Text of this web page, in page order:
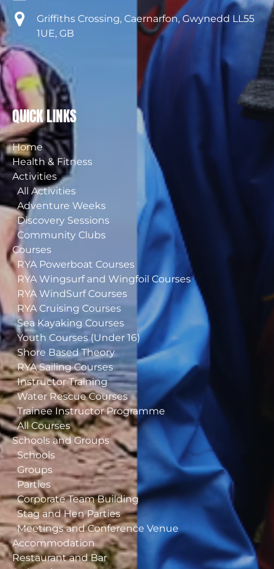
Griffiths Crossing, Caernarfon, Gwynedd LL55
1UE, GB
QUICK LINKS
Home
Health & Fitness
Activities
All Activities
Adventure Weeks
Discovery Sessions
Community Clubs
Courses
RYA Powerboat Courses
RYA Wingsurf and Wingfoil Courses
RYA WindSurf Courses
RYA Cruising Courses
Sea Kayaking Courses
Youth Courses (Under 16)
Shore Based Theory
RYA Sailing Courses
Instructor Training
Water Rescue Courses
Trainee Instructor Programme
All Courses
Schools and Groups
Schools
Groups
Parties
Corporate Team Building
Stag and Hen Parties
Meetings and Conference Venue
Accommodation
Restaurant and Bar